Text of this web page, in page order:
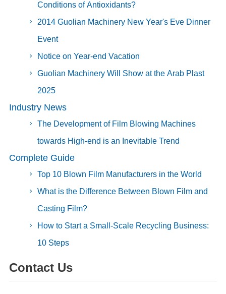
Conditions of Antioxidants?
2014 Guolian Machinery New Year's Eve Dinner
Event
Notice on Year-end Vacation
Guolian Machinery Will Show at the Arab Plast
2025
Industry News
The Development of Film Blowing Machines
towards High-end is an Inevitable Trend
Complete Guide
Top 10 Blown Film Manufacturers in the World
What is the Difference Between Blown Film and
Casting Film?
How to Start a Small-Scale Recycling Business:
10 Steps
Contact Us